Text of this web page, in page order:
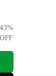
43%
OFF